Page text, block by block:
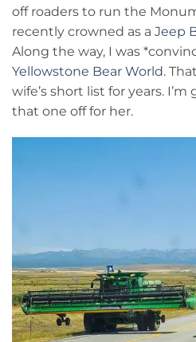
off roaders to run the
recently crowned as a Jeep
Along the way, I was
Yellowstone Bear World.
wife’s short list for years.
that one off for her.